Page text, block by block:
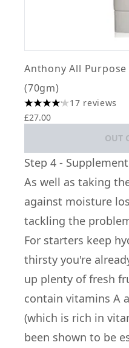
Anthony All
(70gm)
4.12 stars out of a
17 reviews
£27.00
OUT
Step 4 -
As well as taking
against moisture
tackling the
For starters keep
thirsty you're
up plenty of fresh
contain vitamins A
(which is rich in
been shown to be